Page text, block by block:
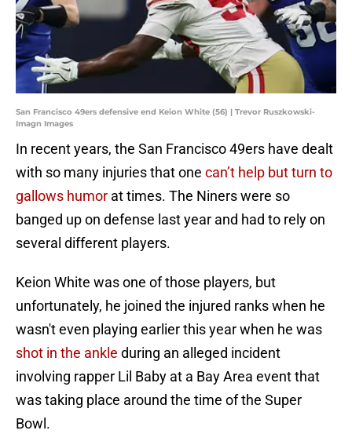
San Francisco 49ers defensive end Keion White (56) | Trevor Ruszkowski-
Imagn Images
In recent years, the San Francisco 49ers have dealt
with so many injuries that one can’t help but turn to
gallows humor at times. The Niners were so
banged up on defense last year and had to rely on
several different players.
Keion White was one of those players, but
unfortunately, he joined the injured ranks when he
wasn't even playing earlier this year when he was
shot in the ankle during an alleged incident
involving rapper Lil Baby at a Bay Area event that
was taking place around the time of the Super
Bowl.